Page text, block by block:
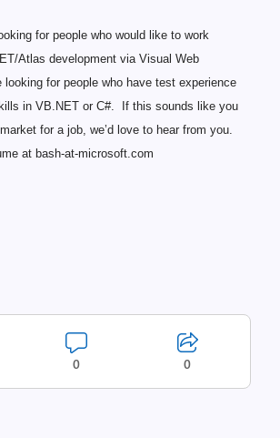
for people who would like to work
Atlas development via Visual Web
looking for people who have test experience
in VB.NET or C#. If this sounds like you
for a job, we’d love to hear from you.
at bash-at-microsoft.com
0 0